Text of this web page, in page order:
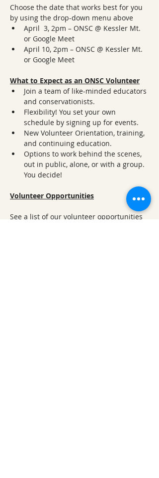
Choose the date that works best for you
by using the drop-down menu above
April  3, 2pm – ONSC @ Kessler Mt.
or Google Meet
April 10, 2pm – ONSC @ Kessler Mt.
or Google Meet
What to Expect as an ONSC Volunteer
Join a team of like-minded educators
and conservationists.
Flexibility! You set your own
schedule by signing up for events.
New Volunteer Orientation, training,
and continuing education.
Options to work behind the scenes,
out in public, alone, or with a group.
You decide!
Volunteer Opportunities
See a list of our volunteer opportunities